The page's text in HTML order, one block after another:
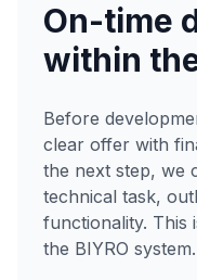
On-time
within
Before
clear offer with
the next step, we
technical task,
functionality. This
the BIYRO system.